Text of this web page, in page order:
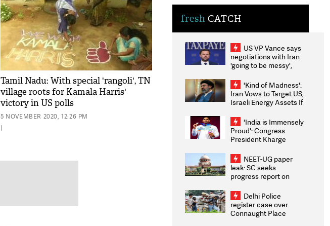
Tamil Nadu: With special 'rangoli', TN
village roots for Kamala Harris'
victory in US polls
5 NOVEMBER 2020, 12:26 PM
|
fresh CATCH
US VP Vance says
negotiations with Iran
'going to be messy',
'Kind of Madness':
Iran Vows to Target US,
Israeli Energy Assets If
Weighs Fresh Strikes
'India is Immensely
Proud': Congress
President Kharge
2026 Medallists
NEET-UG paper
leak: SC seeks
progress report on
infrastructure, security
on pleas seeking NTA
overhaul
Delhi Police
register case over
Connaught Place